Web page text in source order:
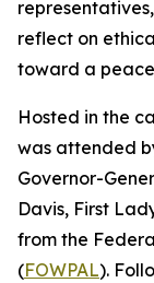
reflect on
toward a
Hosted in the
was attended
Governor-
Davis, First
from the
(FOWPAL).